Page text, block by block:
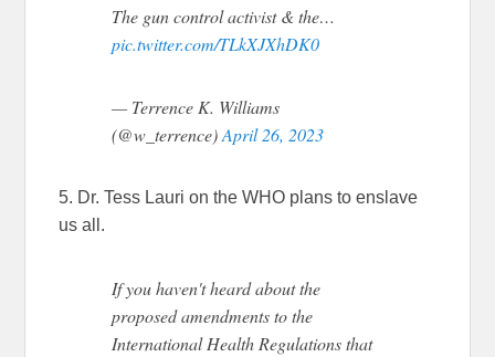
The gun control activist & the…
pic.twitter.com/TLkXJXhDK0
— Terrence K. Williams
(@w_terrence)April 26, 2023
5. Dr. Tess Lauri on the WHO plans to enslave
us all.
If you haven't heard about the
proposed amendments to the
International Health Regulations that